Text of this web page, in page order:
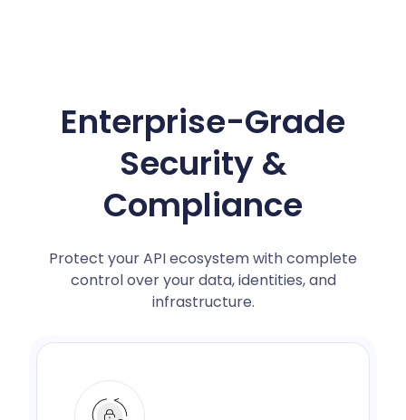
Enterprise-Grade
Security &
Compliance
Protect your API ecosystem with complete
control over your data, identities, and
infrastructure.